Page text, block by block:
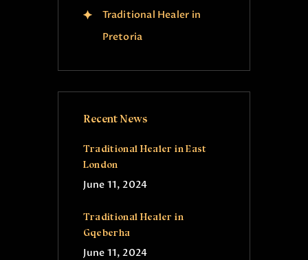
Traditional Healer in
Pretoria
Recent News
Traditional Healer in East
London
June 11, 2024
Traditional Healer in
Gqeberha
June 11, 2024